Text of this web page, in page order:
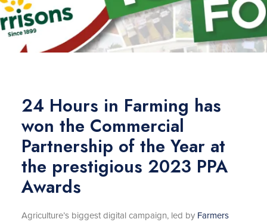
24 Hours in Farming has
won the Commercial
Partnership of the Year at
the prestigious 2023 PPA
Awards
Agriculture’s biggest digital campaign, led by Farmers